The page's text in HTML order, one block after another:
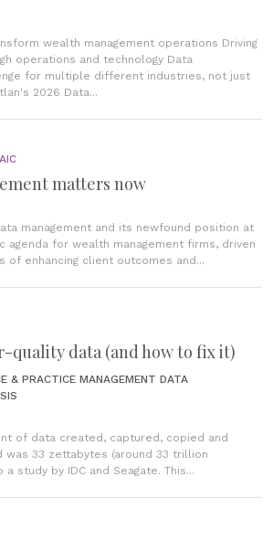
wealth management operations Driving
operations and technology Data
for multiple different industries, not just
2026 Data...
matters now
management and its newfound position at
for wealth management firms, driven
of enhancing client outcomes and...
quality data (and how to fix it)
& PRACTICE MANAGEMENT DATA
of data created, captured, copied and
was 33 zettabytes (around 33 trillion
a study by IDC and Seagate. This...